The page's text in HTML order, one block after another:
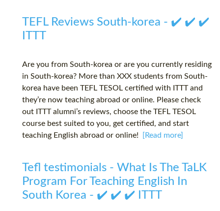
TEFL Reviews South-korea - ✔️ ✔️ ✔️
ITTT
Are you from South-korea or are you currently residing
in South-korea? More than XXX students from South-
korea have been TEFL TESOL certified with ITTT and
they’re now teaching abroad or online. Please check
out ITTT alumni’s reviews, choose the TEFL TESOL
course best suited to you, get certified, and start
teaching English abroad or online!
[Read more]
Tefl testimonials - What Is The TaLK
Program For Teaching English In
South Korea - ✔️ ✔️ ✔️ ITTT